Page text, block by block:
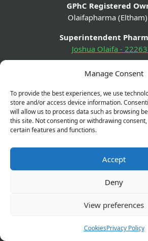
Manage Consent
To provide the best experiences, we use
store and/or access device information.
will allow us to process data such as browsing
this site. Not consenting or withdrawing
certain features and functions.
Accept
Deny
View preferences
CookiesPrivacy Policy
GPhC Registered
Olaifapharma
Superintendent
Joshua Olaifa -
GPhC Pharmacy
560 Westhorne Avenue, Eltham,
GPhC Prescriptions
Company Name:
Company Number:
560 Westhorne Ave London